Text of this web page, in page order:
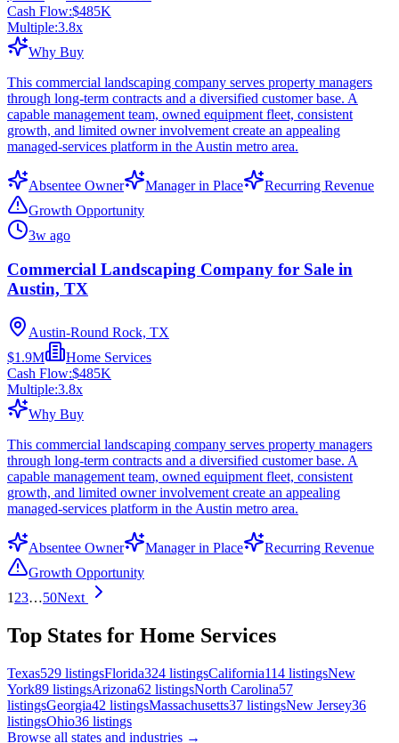
Cash Flow:$485K
Multiple:3.8x
Why Buy
This commercial landscaping company serves property managers
through long-term contracts and a diversified customer base. A
capable management team, owned equipment fleet, consistent
growth, and limited owner involvement create an appealing
managed-services platform in the Austin metro area.
Absentee Owner Manager in Place
Recurring Revenue
Growth Opportunity
3w ago
Commercial Landscaping Company for Sale in
Austin, TX
Austin-Round Rock, TX
$1.9M
Home Services
Cash Flow:$485K
Multiple:3.8x
Why Buy
This commercial landscaping company serves property managers
through long-term contracts and a diversified customer base. A
capable management team, owned equipment fleet, consistent
growth, and limited owner involvement create an appealing
managed-services platform in the Austin metro area.
Absentee Owner Manager in Place
Recurring Revenue
Growth Opportunity
1 23…50Next
Top States for Home Services
Texas529 listingsFlorida324 listingsCalifornia114 listingsNew
York89 listingsArizona62 listingsNorth Carolina57
listingsGeorgia42 listingsMassachusetts37 listingsNew Jersey36
listingsOhio36 listings
Browse all states and industries →